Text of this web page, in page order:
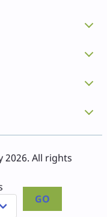
2026. All rights
GO